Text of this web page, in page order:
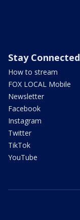
Stay Connected
How to stream
FOX LOCAL Mobile
Newsletter
Facebook
Instagram
Twitter
TikTok
YouTube